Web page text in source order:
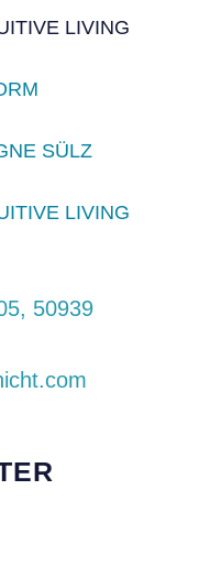
LIVING
SÜLZ
LIVING
50939